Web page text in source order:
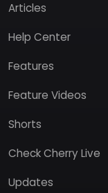
Articles
Help Center
Features
Feature Videos
Shorts
Check Cherry Live
Updates